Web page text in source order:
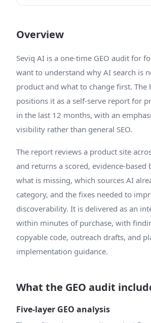
Overview
Seviq AI is a one-time GEO audit for
want to understand why AI search is
product and what to change first. The
positions it as a self-serve report for
in the last 12 months, with an
visibility rather than general SEO.
The report reviews a product site
and returns a scored, evidence-based
what is missing, which sources AI
category, and the fixes needed to
discoverability. It is delivered as an
within minutes of purchase, with
copyable code, outreach drafts, and
implementation guidance.
What the GEO audit
Five-layer GEO analysis